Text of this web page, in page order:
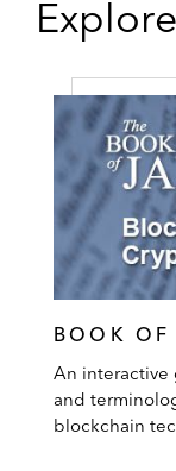
BOOK OF
An interactive
and
blockchain